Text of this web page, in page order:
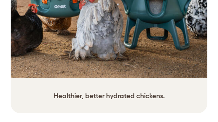
Healthier, better hydrated chickens.